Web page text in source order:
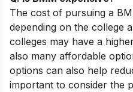
The cost of pursuing a
depending on the college
colleges may have a
also many affordable
options can also help
important to consider the